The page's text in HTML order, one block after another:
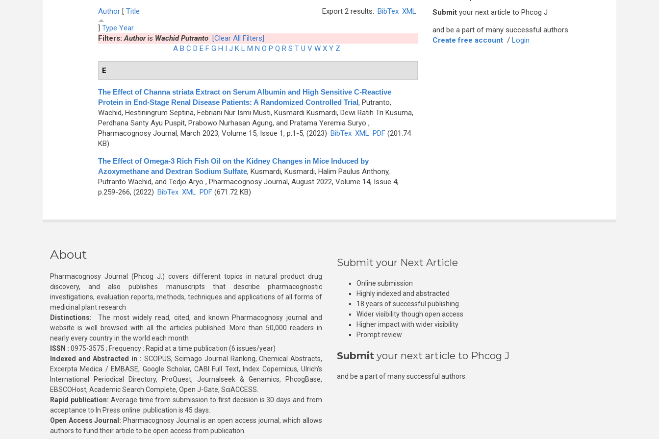
Export 2 results: BibTex XML
Author[ Title
] Type Year
Filters:Authoris Wachid Putranto [Clear All Filters]
A B C D E F G H I J K L M N O P Q R S T U V W X Y Z
E
The Effect of Channa striata Extract on Serum Albumin and High Sensitive C-Reactive
Protein in End-Stage Renal Disease Patients: A Randomized Controlled Trial, Putranto,
Wachid, Hestiningrum Septina, Febriani Nur Ismi Musti, Kusmardi Kusmardi, Dewi Ratih Tri Kusuma,
Perdhana Santy Ayu Puspit, Prabowo Nurhasan Agung, and Pratama Yeremia Suryo ,
Pharmacognosy Journal, March 2023, Volume 15, Issue 1, p.1-5, (2023) BibTex XML PDF(201.74
KB)
The Effect of Omega-3 Rich Fish Oil on the Kidney Changes in Mice Induced by
Azoxymethane and Dextran Sodium Sulfate, Kusmardi, Kusmardi, Halim Paulus Anthony,
Putranto Wachid, and Tedjo Aryo , Pharmacognosy Journal, August 2022, Volume 14, Issue 4,
p.259-266, (2022) BibTex XML PDF(671.72 KB)
Submit your next article to Phcog J
and be a part of many successful authors.
Create free account / Login
About
Pharmacognosy Journal (Phcog J.) covers different topics in natural product drug
discovery, and also publishes manuscripts that describe pharmacognostic
investigations, evaluation reports, methods, techniques and applications of all forms of
medicinal plant research
Distinctions: The most widely read, cited, and known Pharmacognosy journal and
website is well browsed with all the articles published. More than 50,000 readers in
nearly every country in the world each month
ISSN : 0975-3575 ; Frequency : Rapid at a time publication (6 issues/year)
Indexed and Abstracted in : SCOPUS, Scimago Journal Ranking, Chemical Abstracts,
Excerpta Medica / EMBASE, Google Scholar, CABI Full Text, Index Copernicus, Ulrich’s
International Periodical Directory, ProQuest, Journalseek & Genamics, PhcogBase,
EBSCOHost, Academic Search Complete, Open J-Gate, SciACCESS.
Rapid publication: Average time from submission to first decision is 30 days and from
acceptance to In Press online publication is 45 days.
Open Access Journal: Pharmacognosy Journal is an open access journal, which allows
authors to fund their article to be open access from publication.
Submit your Next Article
Online submission
Highly indexed and abstracted
18 years of successful publishing
Wider visibility though open access
Higher impact with wider visibility
Prompt review
Submit your next article to Phcog J
and be a part of many successful authors.